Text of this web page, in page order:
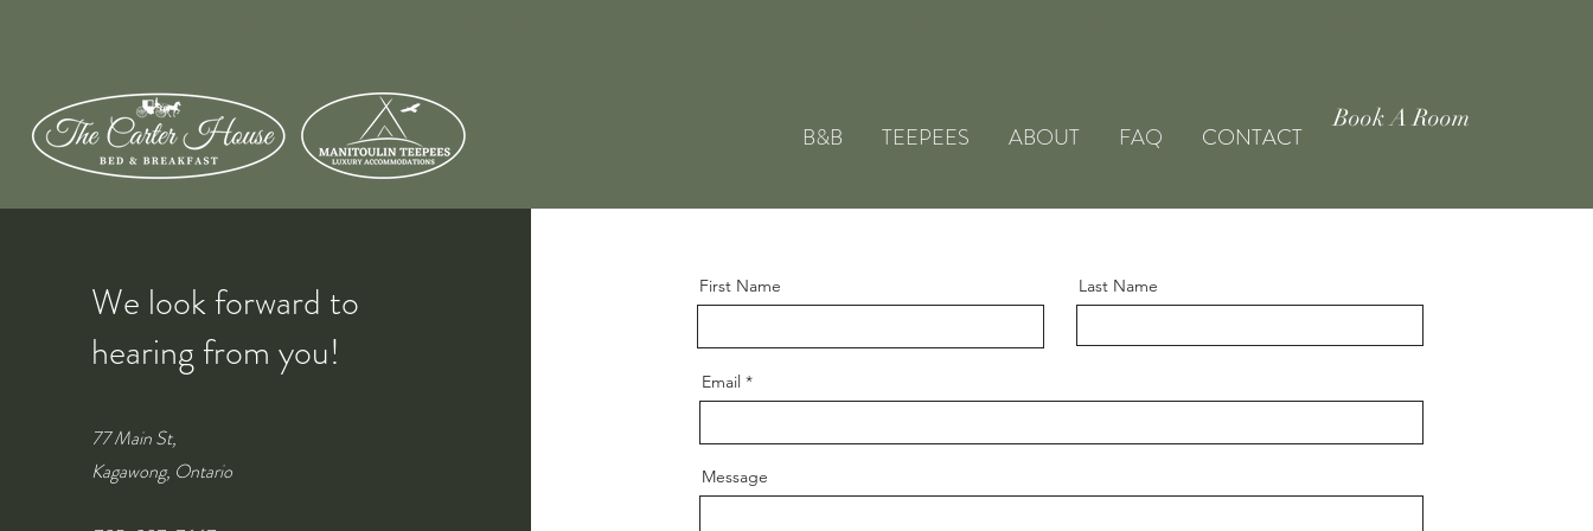
B&B TEEPEES ABOUT FAQ CONTACT
Book A Room
We look forward to
hearing from you!
77 Main St,
Kagawong, Ontario
First Name Last Name
Email
Message